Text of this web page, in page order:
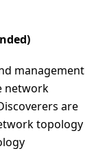
management
network
are
topology